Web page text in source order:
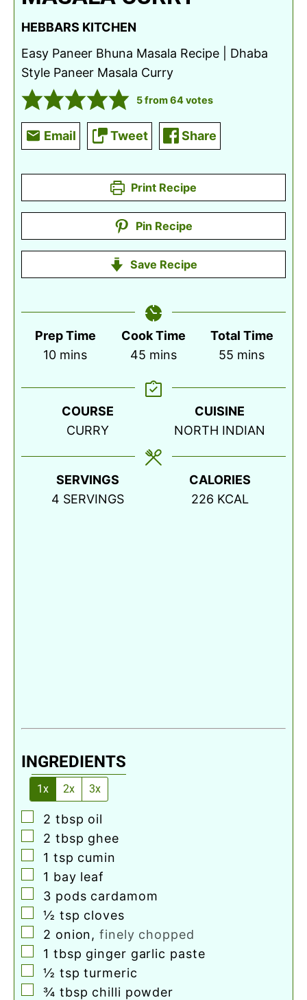
HEBBARS KITCHEN
Easy Paneer Bhuna Masala Recipe | Dhaba
Style Paneer Masala Curry
5from64votes
Email Tweet Share
Print Recipe
Pin Recipe
Save Recipe
Prep Time
10minutes
mins
Cook Time
45 minutes
mins
Total Time
55 minutes
mins
COURSE
CURRY
CUISINE
NORTH INDIAN
SERVINGS
4 SERVINGS
CALORIES
226 KCAL
INGREDIENTS
1x 2x 3x
▢
2 tbsp oil
▢
2 tbsp ghee
▢
1 tsp cumin
▢
1 bay leaf
▢
3 pods cardamom
▢
½ tsp cloves
▢
2 onion,finely chopped
▢
1 tbsp ginger garlic paste
▢
½ tsp turmeric
▢
¾ tbsp chilli powder